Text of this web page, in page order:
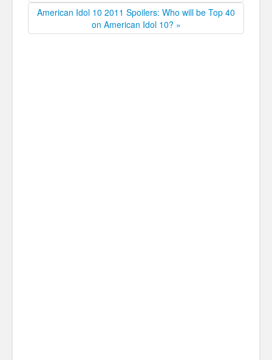
American Idol 10 2011 Spoilers: Who will be Top 40
on American Idol 10? »